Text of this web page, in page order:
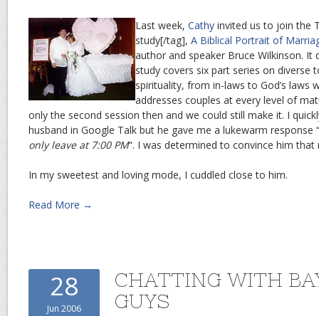
Last week, Cathy invited us to join the
study[/tag], A Biblical Portrait of
author and speaker Bruce Wilkinson. It
study covers six part series on diverse
spirituality, from in-laws to God’s laws
addresses couples at every level of
only the second session then and we could still make it. I
husband in Google Talk but he gave me a lukewarm response “
only leave at 7:00 PM“. I was determined to convince him that
In my sweetest and loving mode, I cuddled close to him.
Read More →
28
Jun 2006
CHATTING WITH
GUYS